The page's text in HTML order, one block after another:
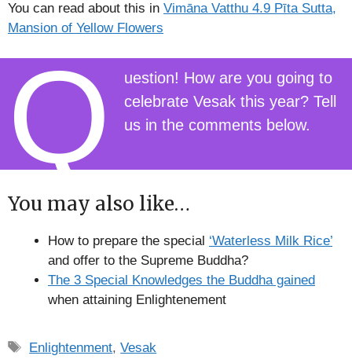
You can read about this in Vimāna Vatthu 4.9 Pīta Sutta,
Mansion of Yellow Flowers
Q
uestion! How are you going to
celebrate Vesak this year? Tell
us in the comments below.
You may also like…
How to prepare the special ‘Waterless Milk Rice’
and offer to the Supreme Buddha?
The 3 Special Knowledges the Buddha gained
when attaining Enlightenement
Tags
Enlightenment,Vesak